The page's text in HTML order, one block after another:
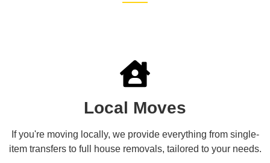
Local Moves
If you're moving locally, we provide everything from single-
item transfers to full house removals, tailored to your needs.